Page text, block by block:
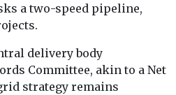
a two-speed pipeline,
delivery body
Committee, akin to a Net
strategy remains